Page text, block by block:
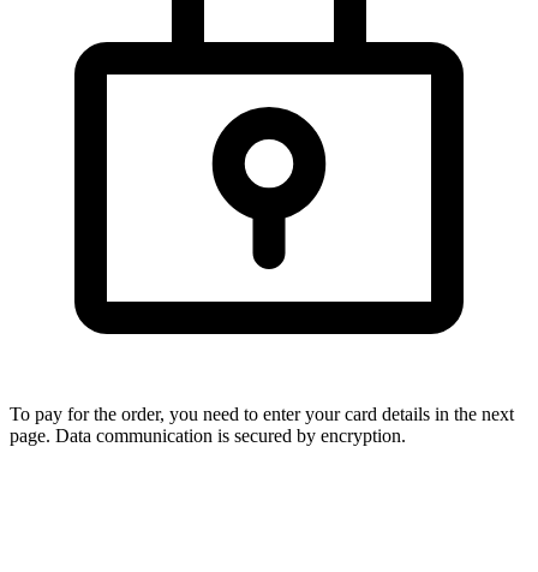
To pay for the order, you need to enter your card details in the next
page. Data communication is secured by encryption.